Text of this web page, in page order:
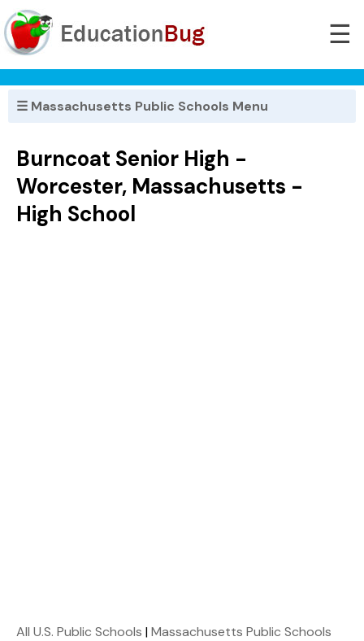
☰
☰ Massachusetts Public Schools Menu
Burncoat Senior High -
Worcester, Massachusetts -
High School
All U.S. Public Schools |Massachusetts Public Schools